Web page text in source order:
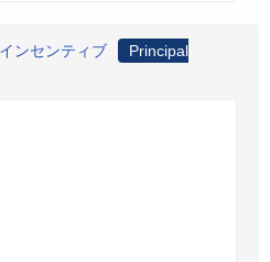
ンセンティブ
Principal